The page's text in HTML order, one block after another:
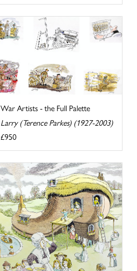
War Artists - the Full Palette
Larry (Terence Parkes) (1927-2003)
£950